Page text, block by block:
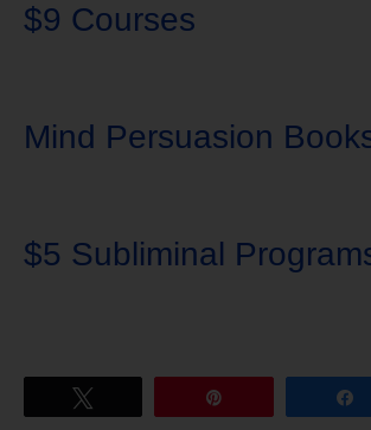
$9 Courses
Mind Persuasion
$5 Subliminal